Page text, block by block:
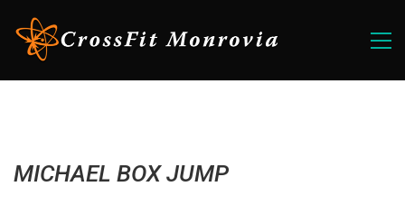
MICHAEL BOX JUMP